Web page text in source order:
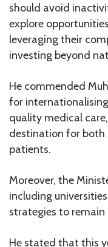
should avoid
explore
leveraging their
investing beyond
He commended
for
quality medical
destination for
patients.
Moreover, the
including
strategies to
He stated that this